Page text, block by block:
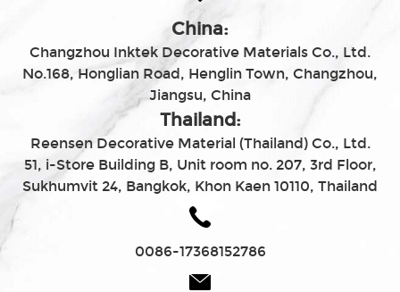
China:
Changzhou Inktek Decorative Materials Co., Ltd.
No.168, Honglian Road, Henglin Town, Changzhou,
Jiangsu, China
Thailand:
Reensen Decorative Material (Thailand) Co., Ltd.
51, i-Store Building B, Unit room no. 207, 3rd Floor,
Sukhumvit 24, Bangkok, Khon Kaen 10110, Thailand
0086-17368152786